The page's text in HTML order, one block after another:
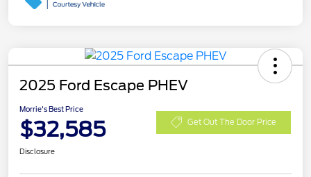
2025 Ford Escape PHEV
Morrie's Best Price
$32,585 Get Out The Door Price
Disclosure